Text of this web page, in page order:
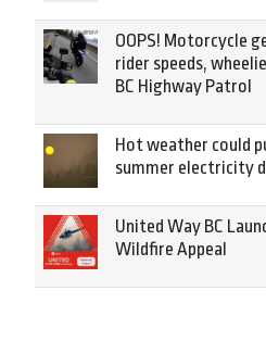
OOPS! Motorcycle
rider speeds,
BC Highway Patrol
Hot weather could
summer electricity
United Way BC
Wildfire Appeal